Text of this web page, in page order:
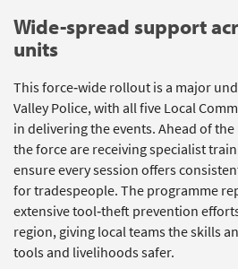
Wide-spread support
units
This force‑wide rollout is a major
Valley Police, with all five Local
in delivering the events. Ahead of
the force are receiving specialist
ensure every session offers
for tradespeople. The programme
extensivetool‑theft prevention
region, giving local teams the skills
tools and livelihoods safer.